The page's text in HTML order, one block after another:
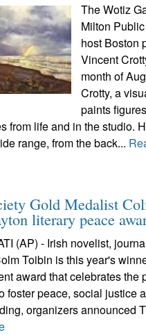
The Wotiz
Milton
host Boston
Vincent
month of
Crotty, a
paints
from life and in the studio.
range, from the back...
Gold Medalist
literary peace
(AP) - Irish novelist,
Toibin is this year's
award that celebrates the
foster peace, social justice
organizers announced